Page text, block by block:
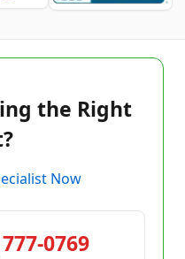
the Right
Now
0769